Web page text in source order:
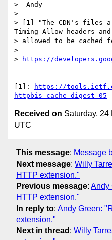
> -Andy
>
> [1] "The CDN's files
Timing-Allow headers and
> allowed to be cached
>
>
https://
[1]:
https://
httpbis-cache-digest-05
Received on Saturday,
UTC
This message: Message
Next message: Willy
HTTP extension."
Previous message: Andy
HTTP extension."
In reply to: Andy Green:
extension."
Next in thread : Willy